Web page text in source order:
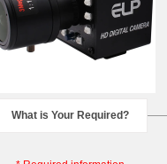
What is Your Required?